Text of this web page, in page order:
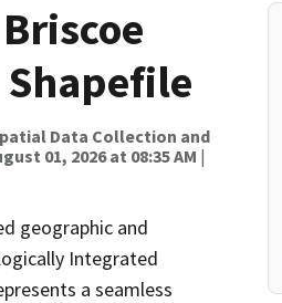
Data Collection and
01, 2026 at 08:35 AM |
geographic and
Integrated
a seamless